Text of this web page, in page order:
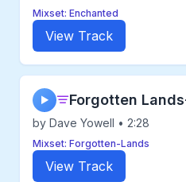
Mixset: Enchanted
View Track
▶ Forgotten
by Dave Yowell • 2:28
Mixset: Forgotten-Lands
View Track